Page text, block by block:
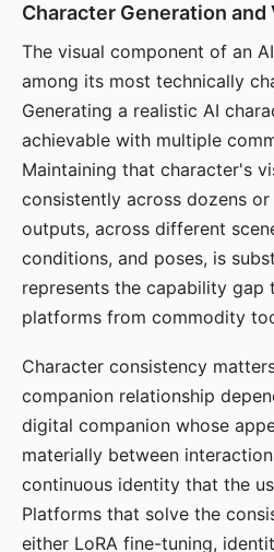
Character Generation
The visual component of an
among its most technically
Generating a realistic AI
achievable with multiple
Maintaining that character's
consistently across dozens
outputs, across different
conditions, and poses, is
represents the capability gap
platforms from commodity
Character consistency
companion relationship
digital companion whose
materially between
continuous identity that the
Platforms that solve the
either LoRA fine-tuning,